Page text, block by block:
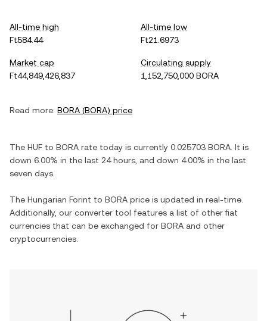
All-time high
Ft584.44
All-time low
Ft21.6973
Market cap
Ft44,849,426,837
Circulating supply
1,152,750,000 BORA
Read more: BORA (BORA) price
The HUF to BORA rate today is currently 0.025703 BORA . It is
down 6.00% in the last 24 hours, and down 4.00% in the last
seven days.
The Hungarian Forint to BORA price is updated in real-time.
Additionally, our converter tool features a list of other fiat
currencies that can be exchanged for BORA and other
cryptocurrencies.